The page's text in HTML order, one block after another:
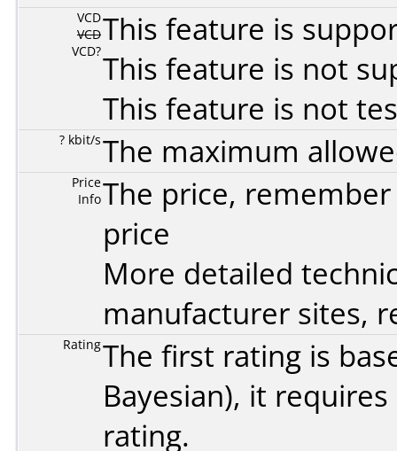
VCD
VCD
VCD?
This feature is
This feature is not
This feature is not
? kbit/sThe maximum
Price
InfoThe price,
price
More detailed
manufacturer sites,
RatingThe first rating is
Bayesian), it
rating.